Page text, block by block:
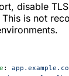
disable
This is not
: